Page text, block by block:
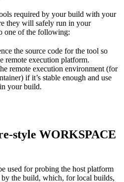
required by your build with your
they will safely run in your
one of the following:
the source code for the tool so
remote execution platform.
remote execution environment (for
if it’s stable enough and use
your build.
style WORKSPACE
used for probing the host platform
the build, which, for local builds,